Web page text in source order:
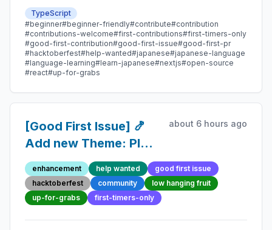
Next.js and sponsored by Vercel. Beginner-friendly
with plenty of good first issues - all contributions are
welcome!
TypeScript
#beginner#beginner-friendly#contribute#contribution
#contributions-welcome#first-contributions#first-timers-only
#good-first-contribution#good-first-issue#good-first-pr
#hacktoberfest#help-wanted#japanese#japanese-language
#language-learning#learn-japanese#nextjs#open-source
#react#up-for-grabs
[Good First Issue] 🍤
Add new Theme: Plum
Ink - Beginner-Friendly
Open-source
Contribution
about 6 hours ago
enhancement help wanted
good first issue
hacktoberfest
community
low hanging fruit
up-for-grabs
first-timers-only